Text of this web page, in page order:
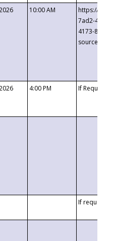
10:00 AM
https://
7ad2-4249-
4173-8c1c-
4:00 PM If
If requested